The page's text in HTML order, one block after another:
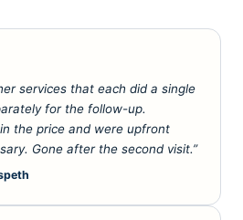
services that each did a single
for the follow-up.
the price and were upfront
Gone after the second visit.”